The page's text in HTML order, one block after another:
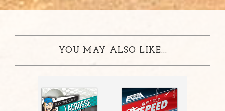
YOU MAY ALSO LIKE...